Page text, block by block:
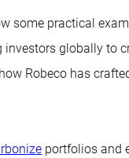
some practical
globally to
Robeco has
portfolios and